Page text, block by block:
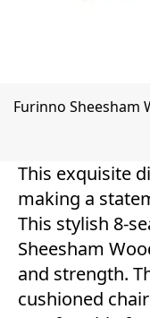
Furinno Sheesham
This exquisite
making a
This stylish 8-
Sheesham
and strength.
cushioned